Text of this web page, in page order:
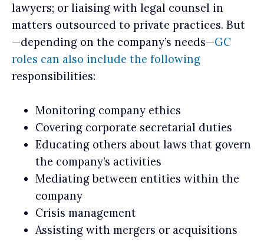
lawyers; or liaising with legal counsel in
matters outsourced to private practices. But
—depending on the company’s needs—GC
roles can also include the following
responsibilities:
Monitoring company ethics
Covering corporate secretarial duties
Educating others about laws that govern
the company’s activities
Mediating between entities within the
company
Crisis management
Assisting with mergers or acquisitions